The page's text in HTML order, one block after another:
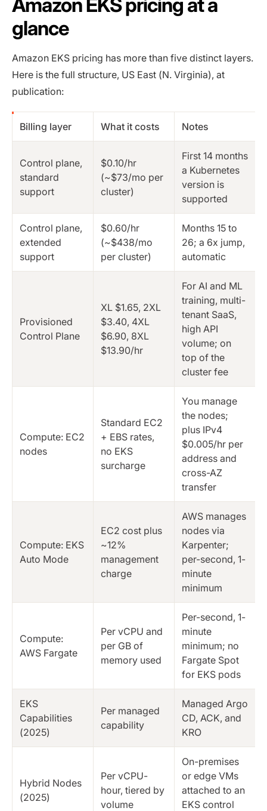
glance
Amazon EKS pricing has more than five distinct layers.
Here is the full structure, US East (N. Virginia), at
publication:
Billing layer What it costs Notes
Control plane,
standard
support
$0.10/hr
(~$73/mo per
cluster)
First 14 months
a Kubernetes
version is
supported
Control plane,
extended
support
$0.60/hr
(~$438/mo
per cluster)
Months 15 to
26; a 6x jump,
automatic
Provisioned
Control Plane
XL $1.65, 2XL
$3.40, 4XL
$6.90, 8XL
$13.90/hr
For AI and ML
training, multi-
tenant SaaS,
high API
volume; on
top of the
cluster fee
Compute: EC2
nodes
Standard EC2
+ EBS rates,
no EKS
surcharge
You manage
the nodes;
plus IPv4
$0.005/hr per
address and
cross-AZ
transfer
Compute: EKS
Auto Mode
EC2 cost plus
~12%
management
charge
AWS manages
nodes via
Karpenter;
per-second, 1-
minute
minimum
Compute:
AWS Fargate
Per vCPU and
per GB of
memory used
Per-second, 1-
minute
minimum; no
Fargate Spot
for EKS pods
EKS
Capabilities
(2025)
Per managed
capability
Managed Argo
CD, ACK, and
KRO
Hybrid Nodes
(2025)
Per vCPU-
hour, tiered by
volume
On-premises
or edge VMs
attached to an
EKS control